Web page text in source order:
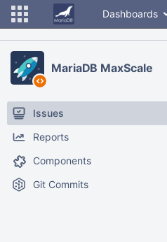
Dashboards
MariaDB MaxScale
Issues
Reports
Components
Git Commits